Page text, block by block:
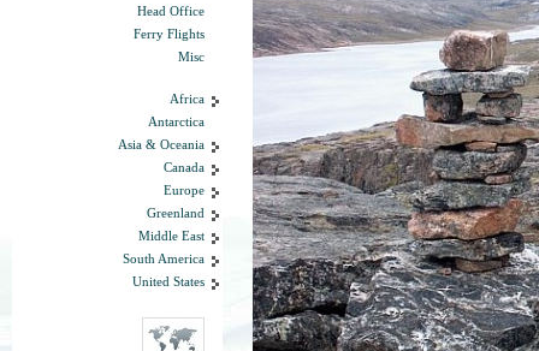
Head Office
Ferry Flights
Misc
Africa
Antarctica
Asia & Oceania
Canada
Europe
Greenland
Middle East
South America
United States